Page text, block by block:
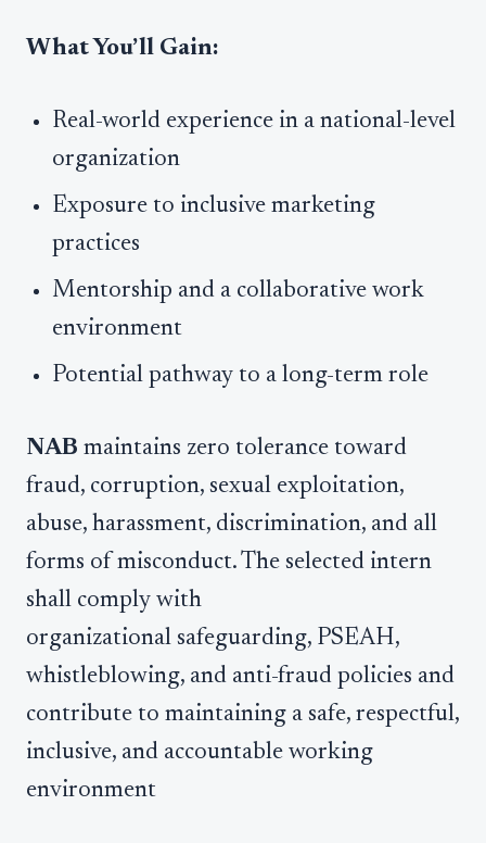
What You’ll Gain:
Real-world experience in a national-level
organization
Exposure to inclusive marketing
practices
Mentorship and a collaborative work
environment
Potential pathway to a long-term role
NAB maintains zero tolerance toward
fraud, corruption, sexual exploitation,
abuse, harassment, discrimination, and all
forms of misconduct. The selected intern
shall comply with
organizational safeguarding, PSEAH,
whistleblowing, and anti-fraud policies and
contribute to maintaining a safe, respectful,
inclusive, and accountable working
environment